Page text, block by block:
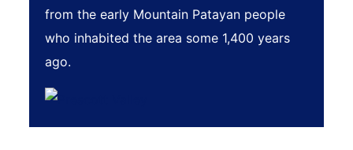
from the early Mountain Patayan people
who inhabited the area some 1,400 years
ago.